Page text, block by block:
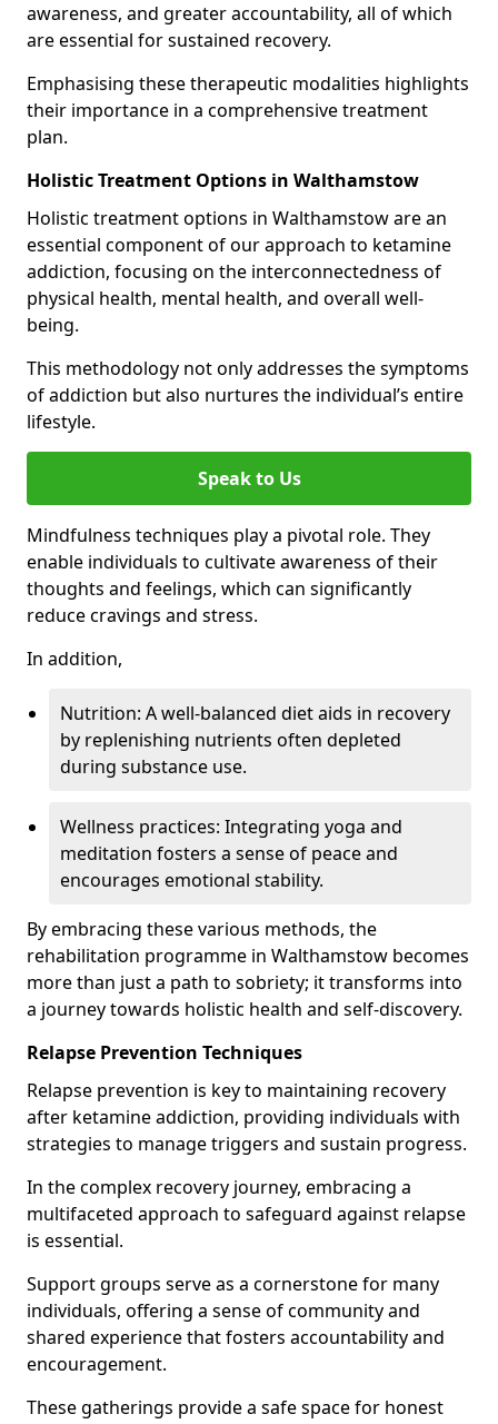
awareness, and greater accountability, all of which
are essential for sustained recovery.
Emphasising these therapeutic modalities highlights
their importance in a comprehensive treatment
plan.
Holistic Treatment Options in Walthamstow
Holistic treatment options in Walthamstow are an
essential component of our approach to ketamine
addiction, focusing on the interconnectedness of
physical health, mental health, and overall well-
being.
This methodology not only addresses the symptoms
of addiction but also nurtures the individual’s entire
lifestyle.
Speak to Us
Mindfulness techniques play a pivotal role. They
enable individuals to cultivate awareness of their
thoughts and feelings, which can significantly
reduce cravings and stress.
In addition,
Nutrition: A well-balanced diet aids in recovery
by replenishing nutrients often depleted
during substance use.
Wellness practices: Integrating yoga and
meditation fosters a sense of peace and
encourages emotional stability.
By embracing these various methods, the
rehabilitation programme in Walthamstow becomes
more than just a path to sobriety; it transforms into
a journey towards holistic health and self-discovery.
Relapse Prevention Techniques
Relapse prevention is key to maintaining recovery
after ketamine addiction, providing individuals with
strategies to manage triggers and sustain progress.
In the complex recovery journey, embracing a
multifaceted approach to safeguard against relapse
is essential.
Support groups serve as a cornerstone for many
individuals, offering a sense of community and
shared experience that fosters accountability and
encouragement.
These gatherings provide a safe space for honest